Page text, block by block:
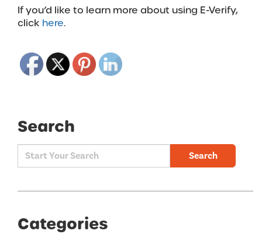
If you’d like to learn more about using E-Verify,
click here.
Search
Search
Categories